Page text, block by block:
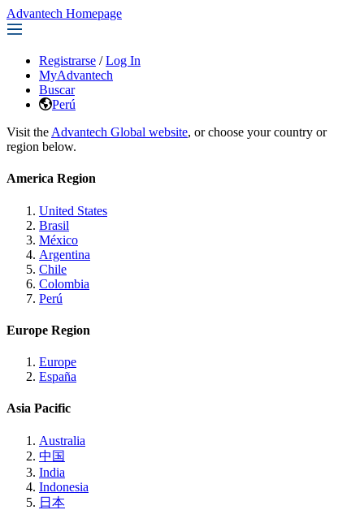
Advantech Homepage
Registrarse / Log In
MyAdvantech
Buscar
Perú
Visit the Advantech Global website, or choose your country or
region below.
America Region
United States
Brasil
México
Argentina
Chile
Colombia
Perú
Europe Region
Europe
España
Asia Pacific
Australia
中国
India
Indonesia
日本